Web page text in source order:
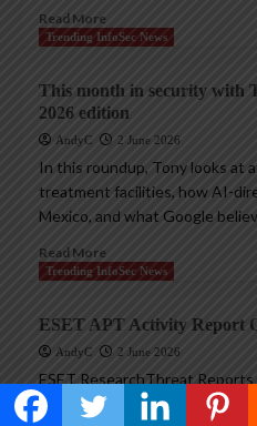
Read More
Trending InfoSec News
This month in security with
2026 edition
AndyC 2 June 2026
In this roundup, Tony looks at
treatment facilities, how AI-
Mexico, and what Google
Read More
Trending InfoSec News
ESET APT Activity Report
AndyC 2 June 2026
ESET ResearchThreat
of selected APT groups